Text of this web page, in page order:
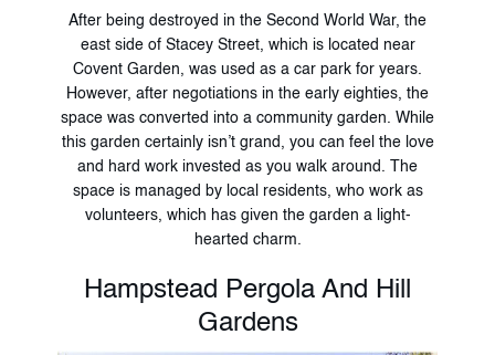
After being destroyed in the Second World War, the
east side of Stacey Street, which is located near
Covent Garden, was used as a car park for years.
However, after negotiations in the early eighties, the
space was converted into a community garden. While
this garden certainly isn’t grand, you can feel the love
and hard work invested as you walk around. The
space is managed by local residents, who work as
volunteers, which has given the garden a light-
hearted charm.
Hampstead Pergola And Hill
Gardens